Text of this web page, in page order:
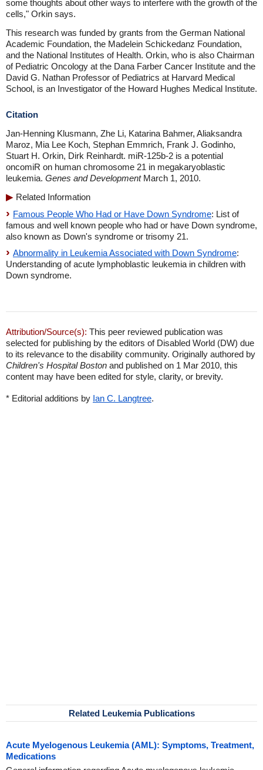
some thoughts about other ways to interfere with the growth of the
cells," Orkin says.
This research was funded by grants from the German National
Academic Foundation, the Madelein Schickedanz Foundation,
and the National Institutes of Health. Orkin, who is also Chairman
of Pediatric Oncology at the Dana Farber Cancer Institute and the
David G. Nathan Professor of Pediatrics at Harvard Medical
School, is an Investigator of the Howard Hughes Medical Institute.
Citation
Jan-Henning Klusmann, Zhe Li, Katarina Bahmer, Aliaksandra
Maroz, Mia Lee Koch, Stephan Emmrich, Frank J. Godinho,
Stuart H. Orkin, Dirk Reinhardt. miR-125b-2 is a potential
oncomiR on human chromosome 21 in megakaryoblastic
leukemia. Genes and DevelopmentMarch 1, 2010.
Related Information
Famous People Who Had or Have Down Syndrome: List of
famous and well known people who had or have Down syndrome,
also known as Down's syndrome or trisomy 21.
Abnormality in Leukemia Associated with Down Syndrome:
Understanding of acute lymphoblastic leukemia in children with
Down syndrome.
Attribution/Source(s): This peer reviewed publication was
selected for publishing by the editors of Disabled World (DW) due
to its relevance to the disability community. Originally authored by
Children's Hospital Boston and published on 1 Mar 2010, this
content may have been edited for style, clarity, or brevity.
* Editorial additions by Ian C. Langtree.
Related Leukemia Publications
Acute Myelogenous Leukemia (AML): Symptoms, Treatment,
Medications